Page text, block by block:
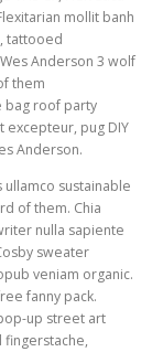
mollit banh
tattooed
Anderson 3 wolf
them
bag roof party
excepteur, pug DIY
Anderson.
ullamco sustainable
of them. Chia
nulla sapiente
sweater
veniam organic.
fanny pack.
up street art
fingerstache,